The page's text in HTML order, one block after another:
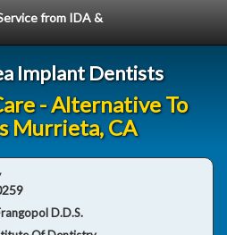
from IDA &
Implant Dentists
- Alternative To
Murrieta, CA
D.D.S.